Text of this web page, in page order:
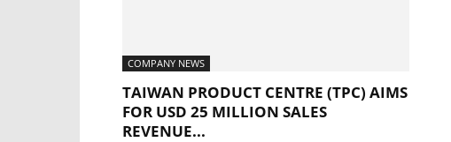
COMPANY NEWS
TAIWAN PRODUCT CENTRE (TPC) AIMS
FOR USD 25 MILLION SALES
REVENUE...